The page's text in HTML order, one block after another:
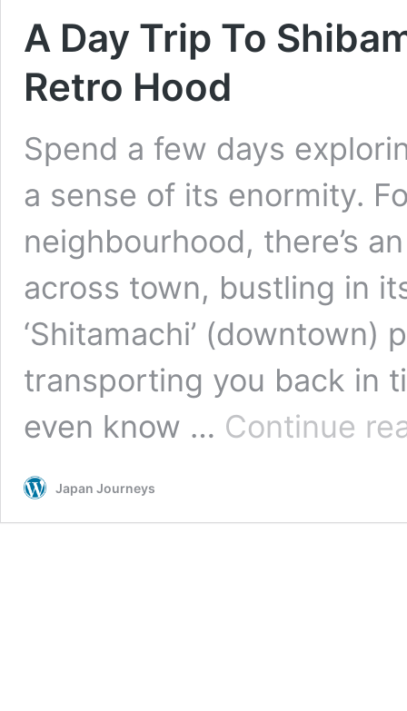
A Day Trip To
Retro Hood
Spend a few days
a sense of its enormity.
neighbourhood, there’s
across town, bustling in
‘Shitamachi’ (downtown)
transporting you back in
even know … Continue
Japan Journeys